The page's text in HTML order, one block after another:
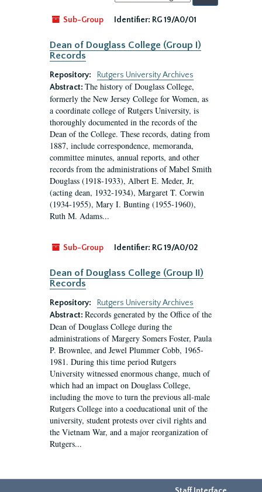
by:
Sub-Group
Identifier: RG 19/A0/01
Dean of Douglass College (Group I)
Records
Repository:
Rutgers University Archives
Abstract: The history of Douglass College,
formerly the New Jersey College for Women, as
a coordinate college of Rutgers University, is
thoroughly documented in the records of the
Dean of the College. These records, dating from
1887, include correspondence, memoranda,
committee minutes, annual reports, and other
records from the administrations of Mabel Smith
Douglass (1918-1933), Albert E. Meder, Jr,
(acting dean, 1932-1934), Margaret T. Corwin
(1934-1955), Mary I. Bunting (1955-1960),
Ruth M. Adams...
Sub-Group Identifier: RG 19/A0/02
Dean of Douglass College (Group II)
Records
Repository:
Rutgers University Archives
Abstract: Records generated by the Office of the
Dean of Douglass College during the
administrations of Margery Somers Foster, Paula
P. Brownlee, and Jewel Plummer Cobb, 1965-
1981. During this time period Rutgers
University witnessed enormous change, much of
which had an impact on Douglass College,
including the move to turn the previous all-male
Rutgers College into a coeducational unit of the
university, student protests over civil rights and
the Vietnam War, and a major reorganization of
Rutgers...